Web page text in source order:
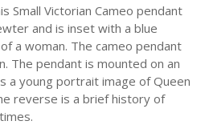
Small Victorian Cameo pendant
and is inset with a blue
a woman. The cameo pendant
The pendant is mounted on an
a young portrait image of Queen
reverse is a brief history of